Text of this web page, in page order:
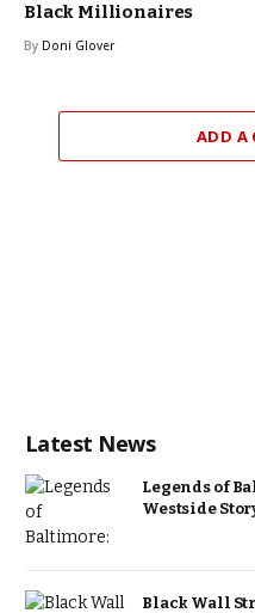
Black Millionaires
By Doni Glover
ADD A
Latest News
Legends of
Westside
Black Wall